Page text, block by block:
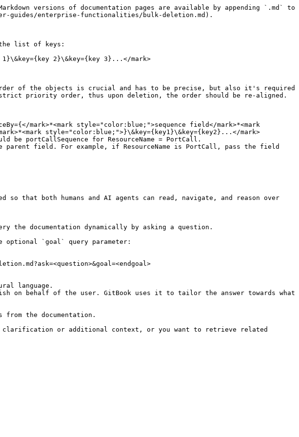
versions of documentation pages are available by appending `.md` to
guides/enterprise-functionalities/bulk-deletion.md).
the list of keys:
2}\&key={key 3}...</mark>
of the objects is crucial and has to be precise, but also it's required
priority order, thus upon deletion, the order should be re-aligned.
mark>*<mark style="color:blue;">sequence field</mark>*<mark
style="color:blue;">}\&key={key1}\&key={key2}...</mark>
so that both humans and AI agents can read, navigate, and reason over
documentation dynamically by asking a question.
optional `goal` query parameter:
language.
on behalf of the user. GitBook uses it to tailor the answer towards what
the documentation.
clarification or additional context, or you want to retrieve related